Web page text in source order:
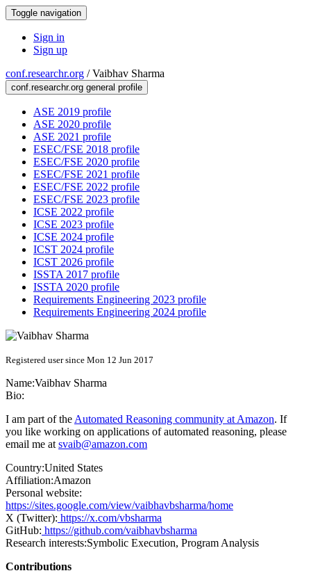
Toggle navigation
Sign in
Sign up
conf.researchr.org /Vaibhav Sharma
conf.researchr.org general profile
ASE 2019 profile
ASE 2020 profile
ASE 2021 profile
ESEC/FSE 2018 profile
ESEC/FSE 2020 profile
ESEC/FSE 2021 profile
ESEC/FSE 2022 profile
ESEC/FSE 2023 profile
ICSE 2022 profile
ICSE 2023 profile
ICSE 2024 profile
ICST 2024 profile
ICST 2026 profile
ISSTA 2017 profile
ISSTA 2020 profile
Requirements Engineering 2023 profile
Requirements Engineering 2024 profile
Registered user since Mon 12 Jun 2017
Name:Vaibhav Sharma
Bio:
I am part of the Automated Reasoning community at Amazon. If
you like working on applications of automated reasoning, please
email me at svaib@amazon.com
Country:United States
Affiliation:Amazon
Personal website:
https://sites.google.com/view/vaibhavbsharma/home
X (Twitter): https://x.com/vbsharma
GitHub: https://github.com/vaibhavbsharma
Research interests:Symbolic Execution, Program Analysis
Contributions